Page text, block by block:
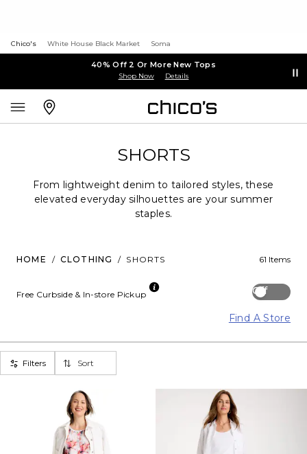
Chico's White House Black Market Soma
40% Off 2 Or More New Tops
Shop Now Details
SHORTS
From lightweight denim to tailored styles, these
elevated everyday silhouettes are your summer
staples.
HOME / CLOTHING / SHORTS 61 Items
Off
Free Curbside & In-store Pickup
Find A Store
Filters Sort